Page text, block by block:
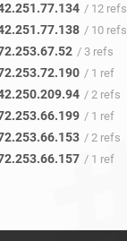
/ 12 refs
/ 10 refs
/ 3 refs
/ 1 ref
/ 2 refs
/ 1 ref
/ 2 refs
/ 1 ref